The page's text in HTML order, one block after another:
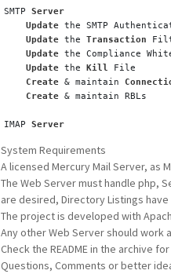
SMTP Server
Update the SMTP
Update the Transaction
Update the Compliance
Update the Kill File
Create & maintain
Create & maintain RBLs
IMAP Server
Create & maintain
POP3 Server
Update
the POP3 Login
Content Control
Update Mercurys Spambust
Update a Custom Content
System Requirements
A licensed Mercury Mail Server, as
The Web Server must handle php,
are desired, Directory Listings
The project is developed with
Any other Web Server should work
Check the README in the archive
Questions, Comments or better